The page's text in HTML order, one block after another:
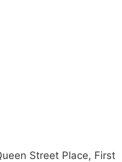
Street Place, First